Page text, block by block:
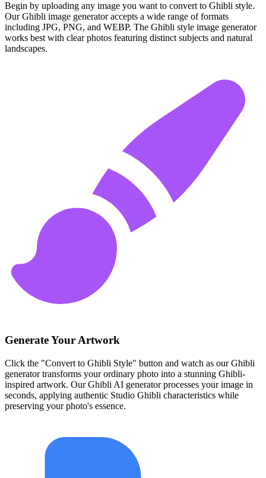
Begin by uploading any image you want to convert to Ghibli style.
Our Ghibli image generator accepts a wide range of formats
including JPG, PNG, and WEBP. The Ghibli style image generator
works best with clear photos featuring distinct subjects and natural
landscapes.
Generate Your Artwork
Click the "Convert to Ghibli Style" button and watch as our Ghibli
generator transforms your ordinary photo into a stunning Ghibli-
inspired artwork. Our Ghibli AI generator processes your image in
seconds, applying authentic Studio Ghibli characteristics while
preserving your photo's essence.